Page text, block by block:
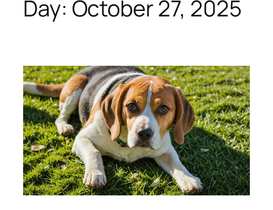
Day: October 27, 2025